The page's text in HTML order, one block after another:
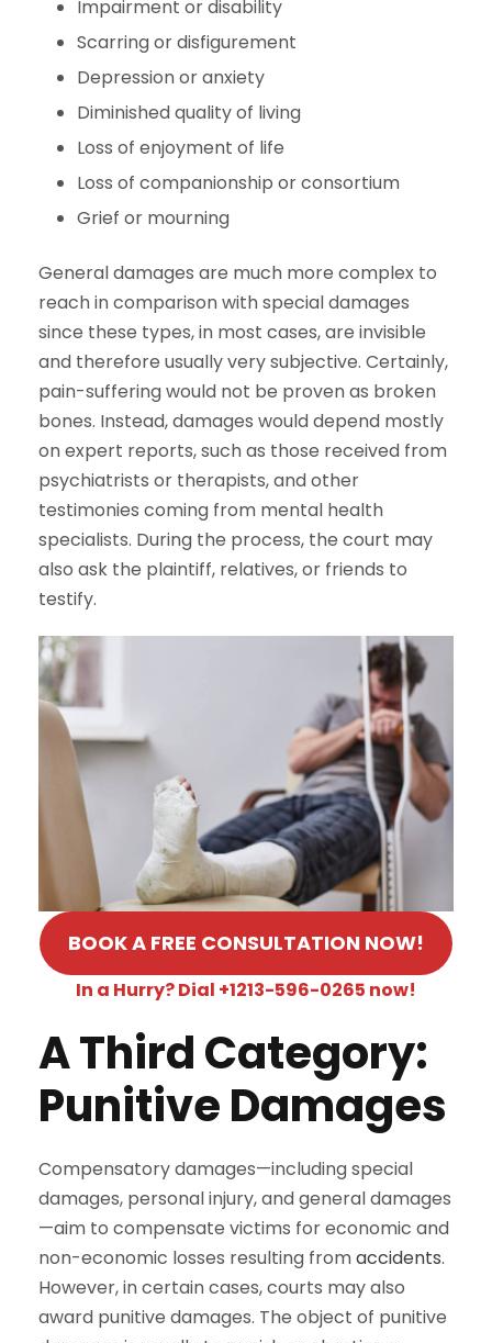
Impairment or disability
Scarring or disfigurement
Depression or anxiety
Diminished quality of living
Loss of enjoyment of life
Loss of companionship or consortium
Grief or mourning
General damages are much more complex to
reach in comparison with special damages
since these types, in most cases, are invisible
and therefore usually very subjective. Certainly,
pain-suffering would not be proven as broken
bones. Instead, damages would depend mostly
on expert reports, such as those received from
psychiatrists or therapists, and other
testimonies coming from mental health
specialists. During the process, the court may
also ask the plaintiff, relatives, or friends to
testify.
BOOK A FREE CONSULTATION NOW!
In a Hurry? Dial +1213-596-0265 now!
A Third Category:
Punitive Damages
Compensatory damages—including special
damages, personal injury, and general damages
—aim to compensate victims for economic and
non-economic losses resulting fromaccidents.
However, in certain cases, courts may also
award punitive damages. The object of punitive